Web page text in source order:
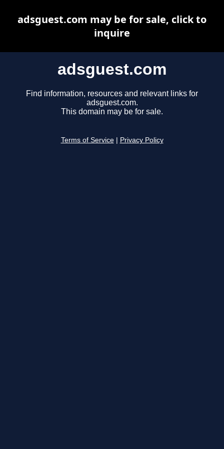
adsguest.com
Find information, resources and relevant links for
adsguest.com.
This domain may be for sale.
Terms of Service Privacy Policy
adsguest.com may be for sale, click to
inquire